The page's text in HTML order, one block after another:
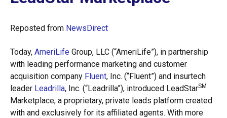
Reposted from NewsDirect
Today, AmeriLife Group, LLC (“AmeriLife”), in partnership
with leading performance marketing and customer
acquisition company Fluent, Inc. (“Fluent”) and insurtech
leader Leadrilla, Inc. (“Leadrilla”), introduced LeadStarSM
Marketplace, a proprietary, private leads platform created
with and exclusively for its affiliated agents. With more